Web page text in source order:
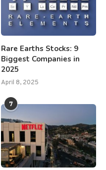
Rare Earths Stocks: 9
Biggest Companies in
2025
April 8, 2025
7